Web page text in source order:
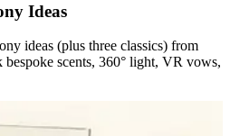
Ideas
ideas (plus three classics) from
scents, 360° light, VR vows,